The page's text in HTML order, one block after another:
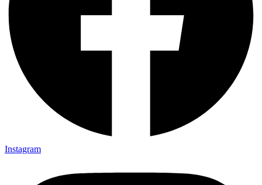
Instagram